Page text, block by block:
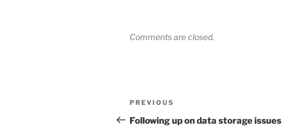
Comments are closed.
Post
navigation
Previous
Post
PREVIOUS
Following up on data storage issues